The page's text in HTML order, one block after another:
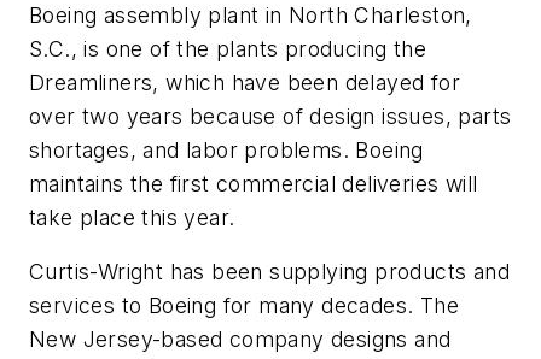
Boeing assembly plant in North Charleston,
S.C., is one of the plants producing the
Dreamliners, which have been delayed for
over two years because of design issues, parts
shortages, and labor problems. Boeing
maintains the first commercial deliveries will
take place this year.
Curtis-Wright has been supplying products and
services to Boeing for many decades. The
New Jersey-based company designs and